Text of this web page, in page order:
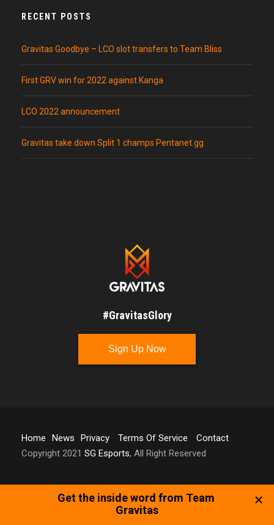
RECENT POSTS
Gravitas Goodbye – LCO slot transfers to Team Bliss
First GRV win for 2022 against Kanga
LCO 2022 announcement
Gravitas take down Split 1 champs Pentanet.gg
#GravitasGlory
Sign Up Now
Home News Privacy Terms Of Service
Contact
Copyright 2021 SG Esports, All Right Reserved